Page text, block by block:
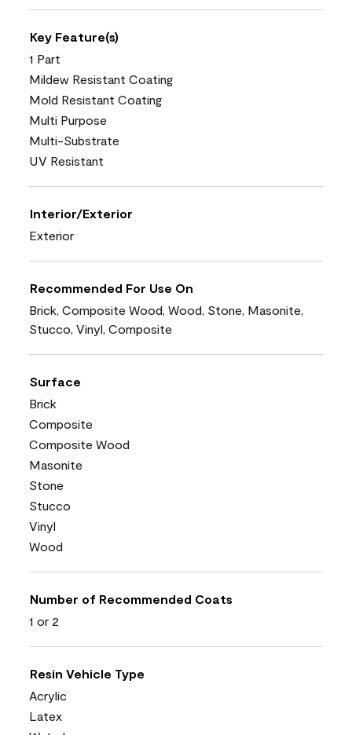
Key Feature(s)
1 Part
Mildew Resistant Coating
Mold Resistant Coating
Multi Purpose
Multi-Substrate
UV Resistant
Interior/Exterior
Exterior
Recommended For Use On
Brick, Composite Wood, Wood, Stone, Masonite,
Stucco, Vinyl, Composite
Surface
Brick
Composite
Composite Wood
Masonite
Stone
Stucco
Vinyl
Wood
Number of Recommended Coats
1 or 2
Resin Vehicle Type
Acrylic
Latex